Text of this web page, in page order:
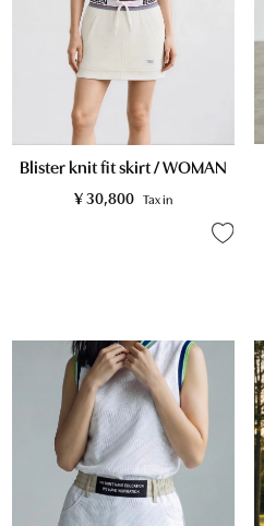
Blister knit fit skirt / WOMAN
¥ 30,800 Tax in